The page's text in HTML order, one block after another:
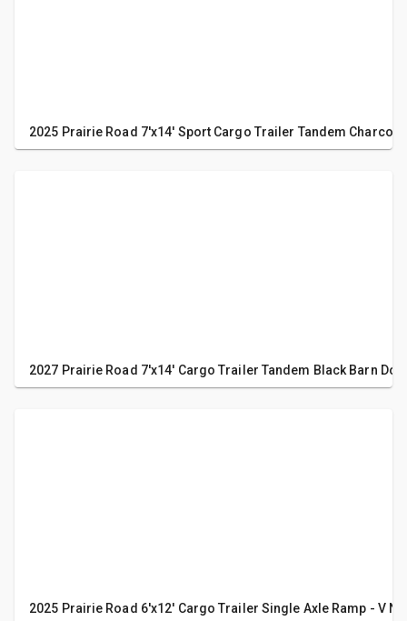
2025 Prairie Road 7'x14' Sport Cargo Trailer Tandem Charcoal
2027 Prairie Road 7'x14' Cargo Trailer Tandem Black Barn
2025 Prairie Road 6'x12' Cargo Trailer Single Axle Ramp - V